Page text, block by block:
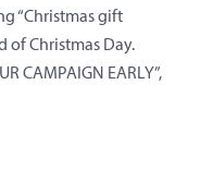
“Christmas gift
of Christmas Day.
CAMPAIGN EARLY”,